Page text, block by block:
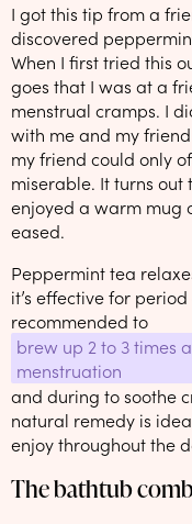
I got this tip from a
discovered
When I first tried this
goes that I was at a
menstrual cramps. I
with me and my
my friend could only
miserable. It turns out
enjoyed a warm mug
eased.
Peppermint tea
it’s effective for
recommended to
brew up 2 to 3 times
menstruation
and during to soothe
natural remedy is
enjoy throughout the
The bathtub